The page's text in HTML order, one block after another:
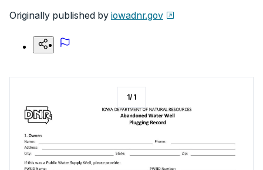
Originally published by iowadnr.gov
1/1